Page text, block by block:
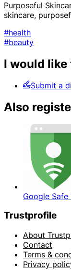
Purposeful
skincare,
#health
#beauty
I would like
Submit a
Also
Google Safe
Trustprofile
About
Contact
Terms &
Privacy